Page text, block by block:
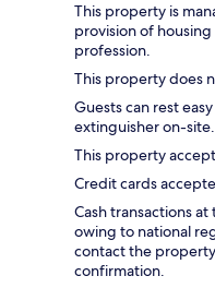
This property is
provision of
profession.
This property does
Guests can rest
extinguisher on-site.
This property
Credit cards
Cash transactions
owing to national
contact the
confirmation.